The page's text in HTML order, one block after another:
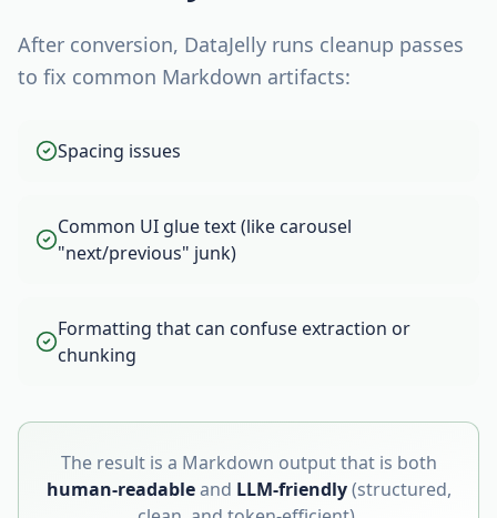
After conversion, DataJelly runs cleanup passes
to fix common Markdown artifacts:
Spacing issues
Common UI glue text (like carousel
"next/previous" junk)
Formatting that can confuse extraction or
chunking
The result is a Markdown output that is both
human-readableand LLM-friendly(structured,